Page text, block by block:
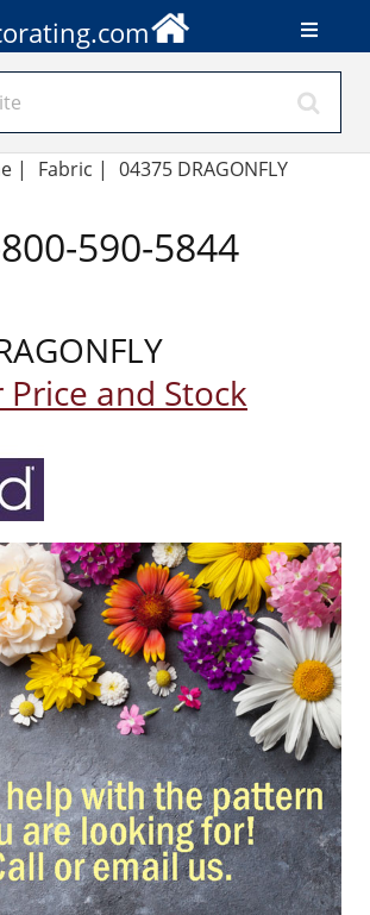
| Fabric | 04375 DRAGONFLY
590-5844
and Stock